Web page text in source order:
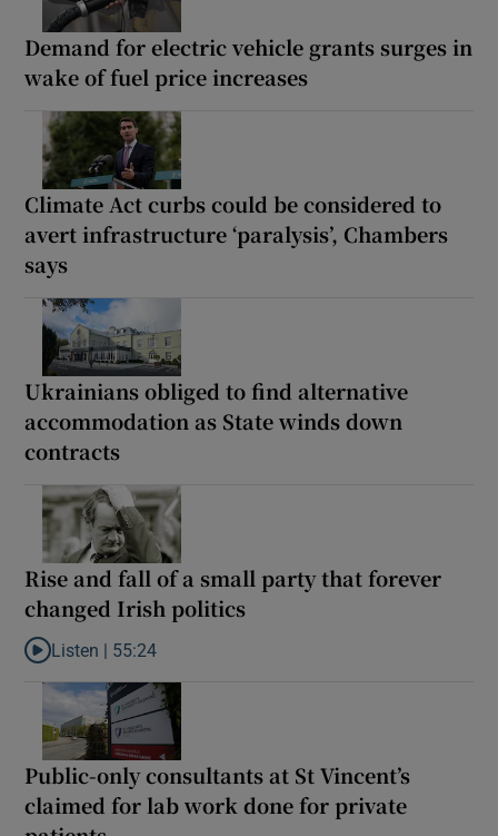
Demand for electric vehicle grants surges in
wake of fuel price increases
Climate Act curbs could be considered to
avert infrastructure ‘paralysis’, Chambers
says
Ukrainians obliged to find alternative
accommodation as State winds down
contracts
Rise and fall of a small party that forever
changed Irish politics
Listen to Rise and fall of a small party that forever changed
Listen | 55:24
Public-only consultants at St Vincent’s
claimed for lab work done for private